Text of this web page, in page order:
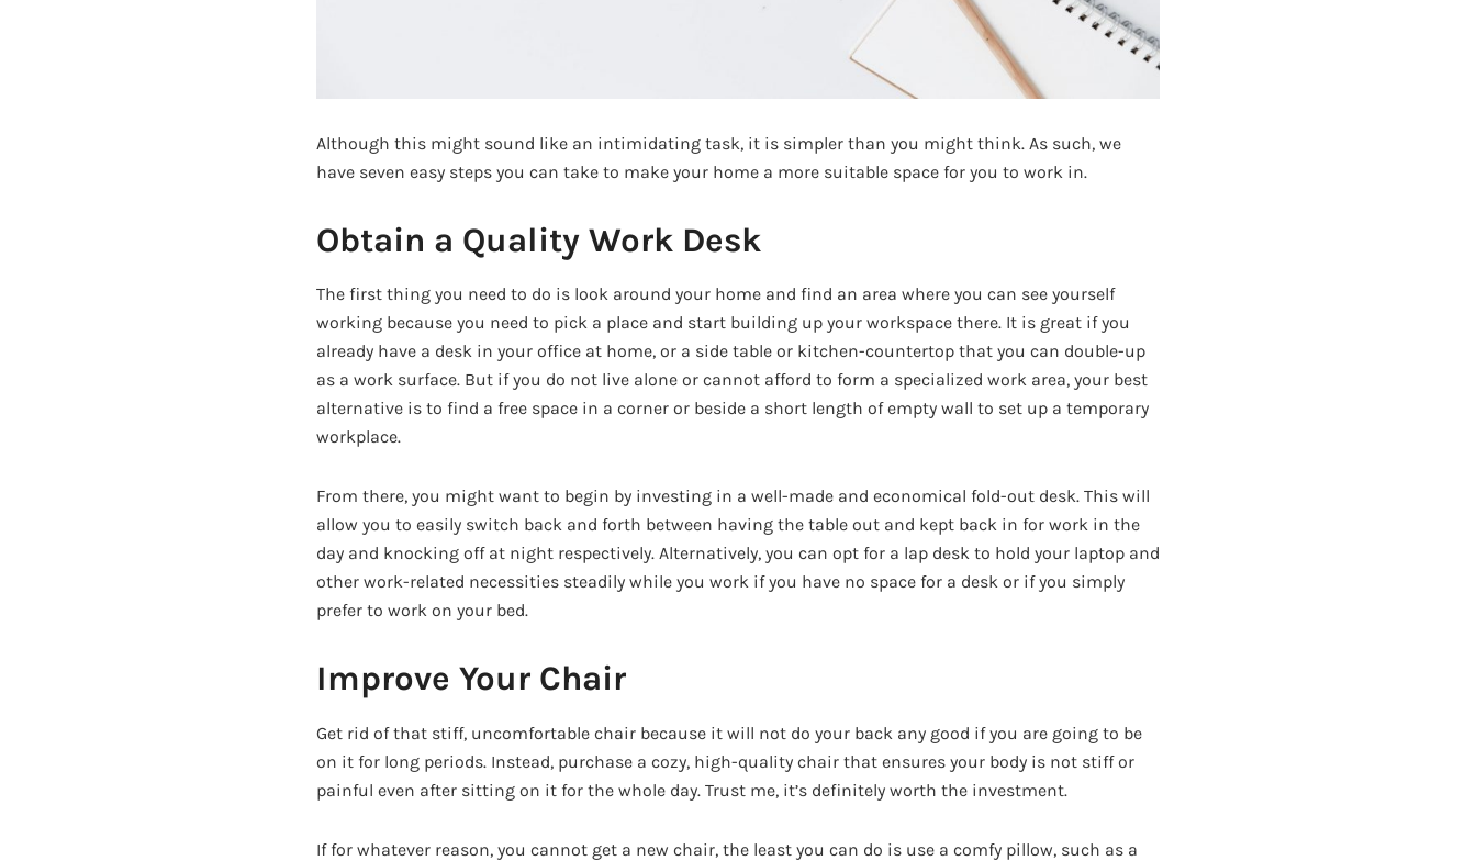
Although this might sound like an intimidating task, it is simpler than you might think. As such, we
have seven easy steps you can take to make your home a more suitable space for you to work in.
Obtain a Quality Work Desk
The first thing you need to do is look around your home and find an area where you can see yourself
working because you need to pick a place and start building up your workspace there. It is great if you
already have a desk in your office at home, or a side table or kitchen-countertop that you can double-up
as a work surface. But if you do not live alone or cannot afford to form a specialized work area, your best
alternative is to find a free space in a corner or beside a short length of empty wall to set up a temporary
workplace.
From there, you might want to begin by investing in a well-made and economical fold-out desk. This will
allow you to easily switch back and forth between having the table out and kept back in for work in the
day and knocking off at night respectively. Alternatively, you can opt for a lap desk to hold your laptop and
other work-related necessities steadily while you work if you have no space for a desk or if you simply
prefer to work on your bed.
Improve Your Chair
Get rid of that stiff, uncomfortable chair because it will not do your back any good if you are going to be
on it for long periods. Instead, purchase a cozy, high-quality chair that ensures your body is not stiff or
painful even after sitting on it for the whole day. Trust me, it’s definitely worth the investment.
If for whatever reason, you cannot get a new chair, the least you can do is use a comfy pillow, such as a